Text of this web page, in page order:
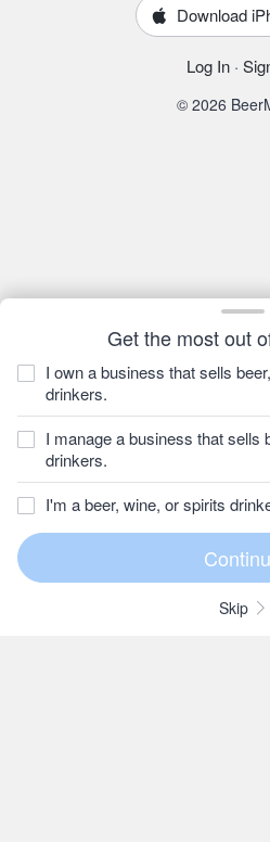
Get the most out
I own a business that sells
drinkers.
I manage a business that sells
drinkers.
I'm a beer, wine, or spirits
Skip
Download
Log In ·
© 2026